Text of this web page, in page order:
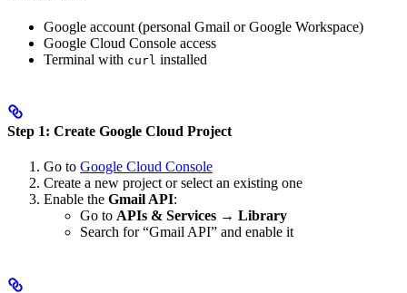
Google account (personal Gmail or Google Workspace)
Google Cloud Console access
Terminal with curl installed
Step 1: Create Google Cloud Project
Go to Google Cloud Console
Create a new project or select an existing one
Enable the Gmail API:
Go to APIs & Services → Library
Search for “Gmail API” and enable it